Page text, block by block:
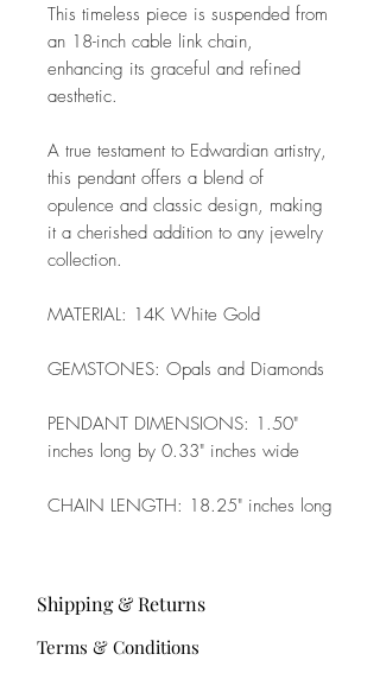
This timeless piece is suspended from
an 18-inch cable link chain,
enhancing its graceful and refined
aesthetic.
A true testament to Edwardian artistry,
this pendant offers a blend of
opulence and classic design, making
it a cherished addition to any jewelry
collection.
MATERIAL: 14K White Gold
GEMSTONES: Opals and Diamonds
PENDANT DIMENSIONS: 1.50"
inches long by 0.33" inches wide
CHAIN LENGTH: 18.25" inches long
Shipping & Returns
Terms & Conditions